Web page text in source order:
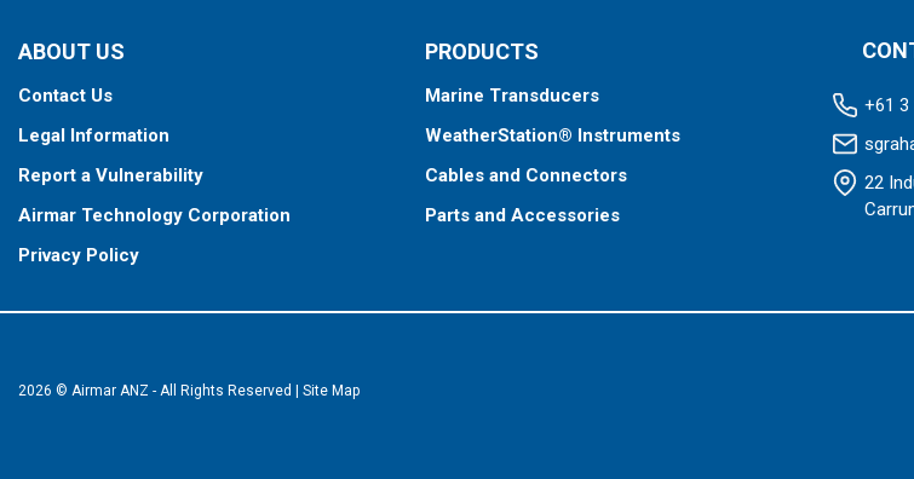
ABOUT US
Contact Us
Legal Information
Report a Vulnerability
Airmar Technology Corporation
Privacy Policy
PRODUCTS
Marine Transducers
WeatherStation® Instruments
Cables and Connectors
Parts and Accessories
+61 3
22
2026 © Airmar ANZ - All Rights Reserved Site Map